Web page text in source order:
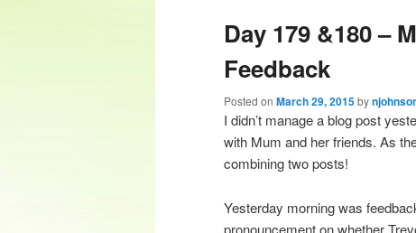
Day 179 &180 –
Feedback
Posted on March 29, 2015by
I didn’t manage a blog post
with Mum and her friends. As
combining two posts!
Yesterday morning was
pronouncement on whether